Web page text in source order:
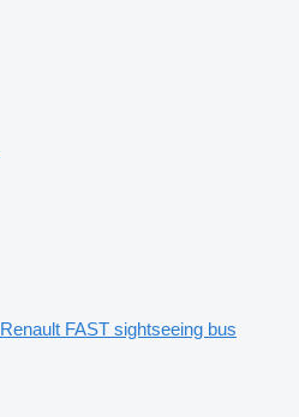
Renault FAST sightseeing bus